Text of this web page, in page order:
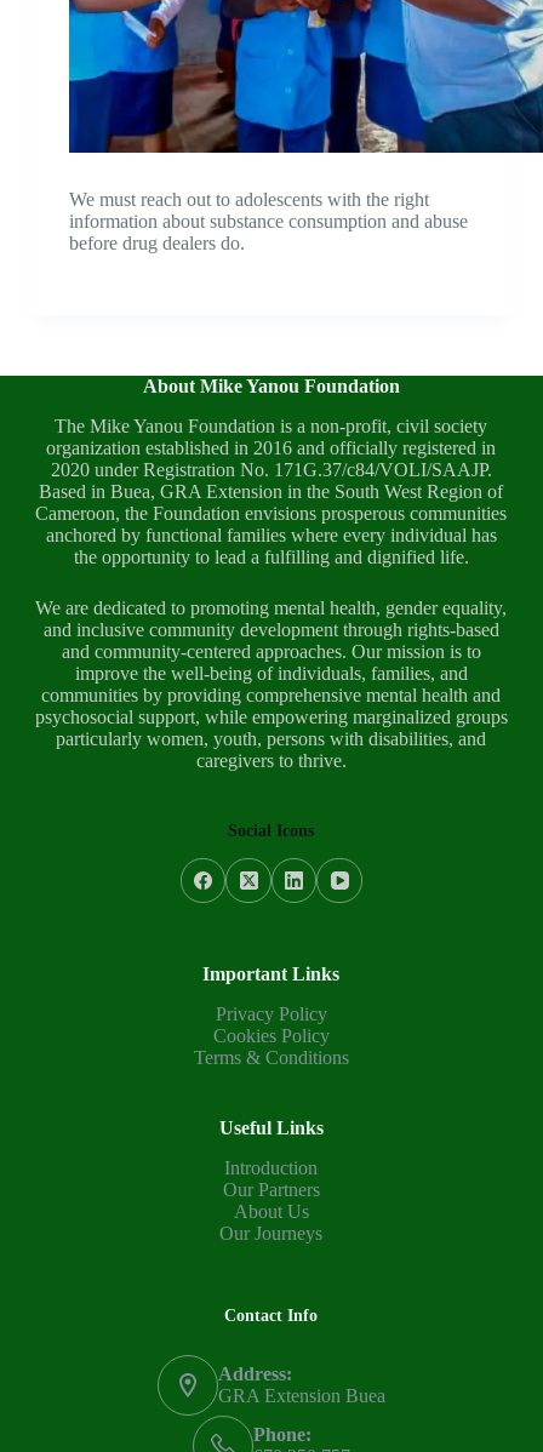
We must reach out to adolescents with the right
information about substance consumption and abuse
before drug dealers do.
About Mike Yanou Foundation
The Mike Yanou Foundation is a non-profit, civil society
organization established in 2016 and officially registered in
2020 under Registration No. 171G.37/c84/VOLI/SAAJP.
Based in Buea, GRA Extension in the South West Region of
Cameroon, the Foundation envisions prosperous communities
anchored by functional families where every individual has
the opportunity to lead a fulfilling and dignified life.
We are dedicated to promoting mental health, gender equality,
and inclusive community development through rights-based
and community-centered approaches. Our mission is to
improve the well-being of individuals, families, and
communities by providing comprehensive mental health and
psychosocial support, while empowering marginalized groups
particularly women, youth, persons with disabilities, and
caregivers to thrive.
Social Icons
Important Links
Privacy Policy
Cookies Policy
Terms & Conditions
Useful Links
Introduction
Our Partners
About Us
Our Journeys
Contact Info
Address:
GRA Extension Buea
Phone: